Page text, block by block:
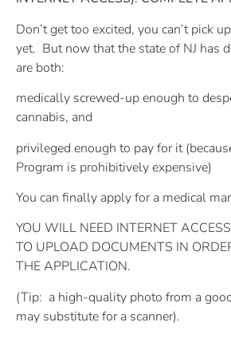
Don’t get too excited, you can’t pick
yet. But now that the state of NJ has
are both:
medically screwed-up enough to
cannabis, and
privileged enough to pay for it
Program is prohibitively expensive)
You can finally apply for a medical
YOU WILL NEED INTERNET
TO UPLOAD DOCUMENTS IN
THE APPLICATION.
(Tip: a high-quality photo from a
may substitute for a scanner).